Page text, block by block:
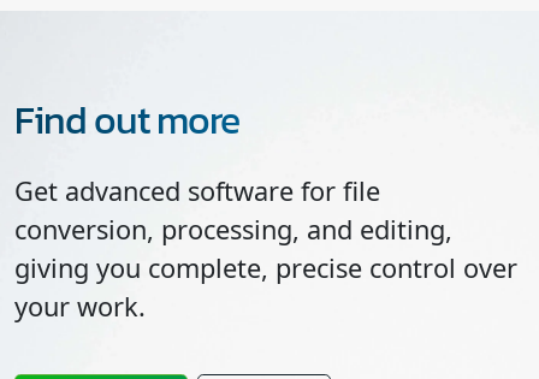
Find out more
Get advanced software for file
conversion, processing, and editing,
giving you complete, precise control over
your work.